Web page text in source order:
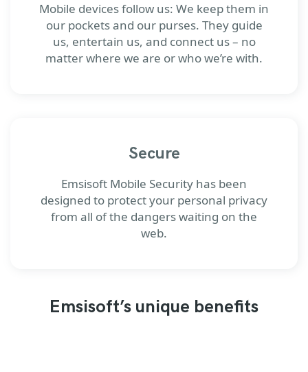
Mobile devices follow us: We keep them in
our pockets and our purses. They guide
us, entertain us, and connect us – no
matter where we are or who we’re with.
Secure
Emsisoft Mobile Security has been
designed to protect your personal privacy
from all of the dangers waiting on the
web.
Emsisoft’s unique benefits